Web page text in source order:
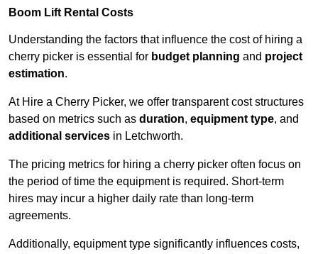
Boom Lift Rental Costs
Understanding the factors that influence the cost of hiring a
cherry picker is essential for budget planning and project
estimation.
At Hire a Cherry Picker, we offer transparent cost structures
based on metrics such as duration, equipment type, and
additional services in Letchworth.
The pricing metrics for hiring a cherry picker often focus on
the period of time the equipment is required. Short-term
hires may incur a higher daily rate than long-term
agreements.
Additionally, equipment type significantly influences costs,